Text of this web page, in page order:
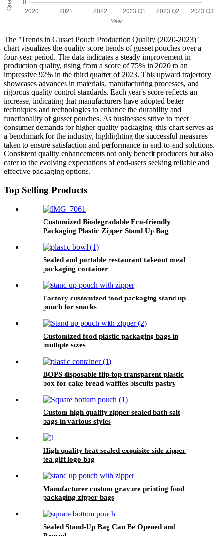
The "Trends in Gusset Pouch Production Quality (2020-2023)"
chart visualizes the quality score trends of gusset pouches over a
four-year period. The data indicates a steady improvement in
production quality, rising from a score of 75% in 2020 to an
impressive 92% in the third quarter of 2023. This upward trajectory
showcases advances in materials, manufacturing processes, and
rigorous quality control standards. Each year's score reflects an
increase, indicating that manufacturers have adopted better
techniques and technologies to enhance the durability and
functionality of gusset pouches. As businesses strive to meet
consumer demands for higher quality packaging, this chart serves as
a benchmark for the industry, highlighting the successful measures
taken to ensure satisfaction and performance in end-to-end solutions.
Consistent quality enhancements not only benefit producers but also
cater to the evolving expectations of end-users seeking reliable and
effective packaging options.
Top Selling Products
Customized Biodegradable Eco-friendly
Packaging Plastic Zipper Stand Up Bag
Sealed and portable restaurant takeout meal
packaging container
Factory customized food packaging stand up
pouch for snacks
Customized food plastic packaging bags in
multiple sizes
BOPS disposable flip-top transparent plastic
box for cake bread waffles biscuits pastry
Custom high quality zipper sealed bath salt
bags in various styles
High quality heat sealed exquisite side zipper
tea gift logo bag
Manufacturer custom gravure printing food
packaging zipper bags
Sealed Stand-Up Bag Can Be Opened and